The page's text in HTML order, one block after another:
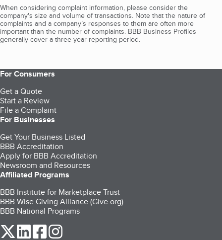
When considering complaint information, please consider the
company's size and volume of transactions. Note that the nature of
complaints and a company’s responses to them are often more
important than the number of complaints. BBB Business Profiles
generally cover a three-year reporting period.
For Consumers
Get a Quote
Start a Review
File a Complaint
For Businesses
Get Your Business Listed
BBB Accreditation
Apply for BBB Accreditation
Newsroom and Resources
Affiliated Programs
BBB Institute for Marketplace Trust
BBB Wise Giving Alliance (Give.org)
BBB National Programs
our Twitter (opens in a new tab)
our LinkedIn (opens in a new tab)
our Facebook (opens in a new tab)